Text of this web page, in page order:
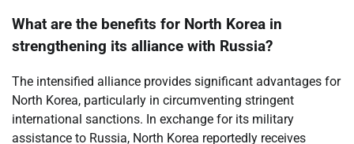
What are the benefits for North Korea in
strengthening its alliance with Russia?
The intensified alliance provides significant advantages for
North Korea, particularly in circumventing stringent
international sanctions. In exchange for its military
assistance to Russia, North Korea reportedly receives